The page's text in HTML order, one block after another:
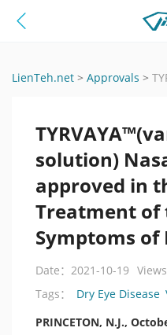
LienTeh.net > Approvals >
solution)
approved in
Treatment of
Symptoms of
Date：2021-10-19
Tags：
Dry Eye Disease
PRINCETON, N.J.,